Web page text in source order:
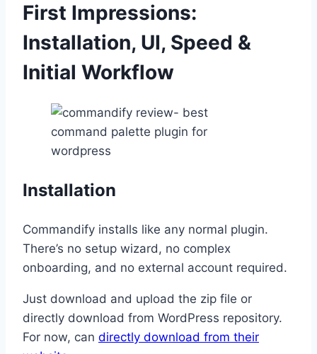
First Impressions:
Installation, UI, Speed &
Initial Workflow
Installation
Commandify installs like any normal plugin.
There’s no setup wizard, no complex
onboarding, and no external account required.
Just download and upload the zip file or
directly download from WordPress repository.
For now, can directly download from their